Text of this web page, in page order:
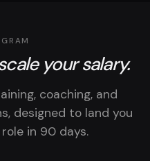
your salary.
coaching, and
designed to land you
in 90 days.